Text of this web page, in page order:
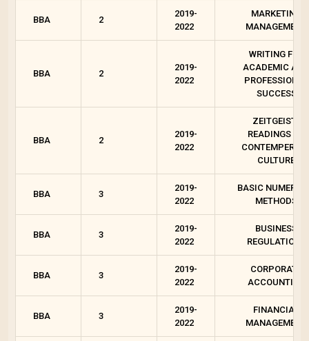
BBA 2
2019-
2022
MARKETING
MANAGEMENT
BBA 2
2019-
2022
WRITING FOR
ACADEMIC AND
PROFESSIONAL
SUCCESS
BBA 2
2019-
2022
ZEITGEIST :
READINGS ON
CULTURE
BBA 3
2019-
2022
BASIC
METHODS
BBA 3
2019-
2022
BUSINESS
REGULATIONS
BBA 3
2019-
2022
CORPORATE
ACCOUNTING
BBA 3
2019-
2022
FINANCIAL
MANAGEMENT